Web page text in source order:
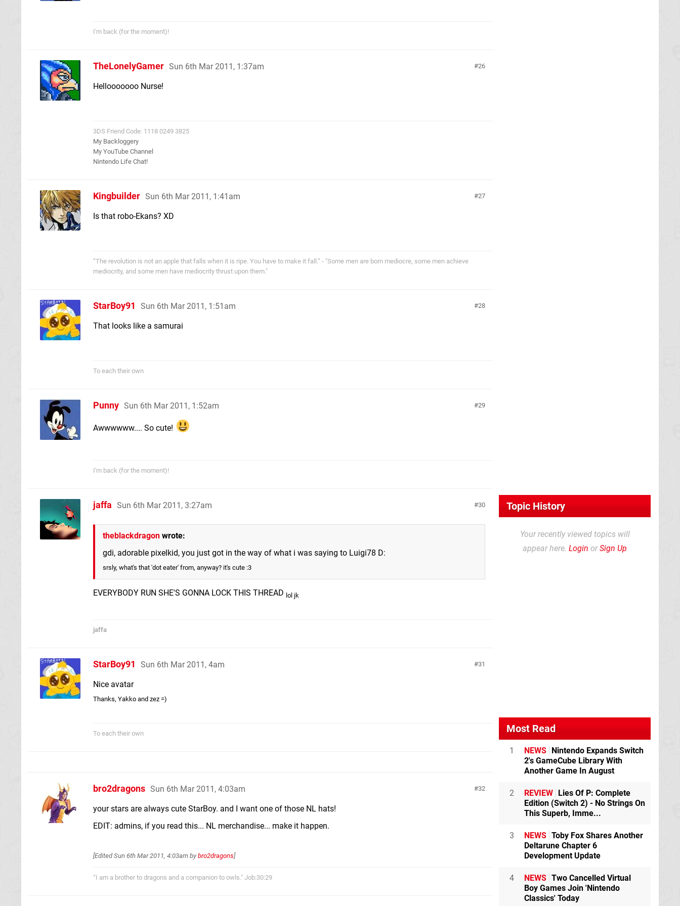
I'm back (for the moment)!
26
TheLonelyGamer Sun 6th Mar 2011, 1:37am
Hellooooooo Nurse!
3DS Friend Code: 1118 0249 3825
My Backloggery
My YouTube Channel
Nintendo Life Chat!
27
Kingbuilder Sun 6th Mar 2011, 1:41am
Is that robo-Ekans? XD
“The revolution is not an apple that falls when it is ripe. You have to make it fall.” - "Some men are born mediocre, some men achieve
mediocrity, and some men have mediocrity thrust upon them."
28
StarBoy91 Sun 6th Mar 2011, 1:51am
That looks like a samurai
To each their own
29
Punny Sun 6th Mar 2011, 1:52am
Awwwwww.... So cute!
I'm back (for the moment)!
30
jaffa Sun 6th Mar 2011, 3:27am
theblackdragon wrote:
gdi, adorable pixelkid, you just got in the way of what i was saying to Luigi78 D:
srsly, what's that 'dot eater' from, anyway? it's cute :3
EVERYBODY RUN SHE'S GONNA LOCK THIS THREAD lol jk
jaffa
31
StarBoy91 Sun 6th Mar 2011, 4am
Nice avatar
Thanks, Yakko and zez =)
To each their own
32
bro2dragons Sun 6th Mar 2011, 4:03am
your stars are always cute StarBoy. and I want one of those NL hats!
EDIT: admins, if you read this... NL merchandise... make it happen.
[EditedSun 6th Mar 2011, 4:03am by bro2dragons]
“I am a brother to dragons and a companion to owls." Job:30:29
Topic History
Your recently viewed topics will
appear here. Login orSign Up
Most Read
1 NEWS Nintendo Expands Switch
2's GameCube Library With
Another Game In August
2 REVIEW Lies Of P: Complete
Edition (Switch 2) - No Strings On
This Superb, Imme...
3 NEWS Toby Fox Shares Another
Deltarune Chapter 6
Development Update
4 NEWS Two Cancelled Virtual
Boy Games Join 'Nintendo
Classics' Today